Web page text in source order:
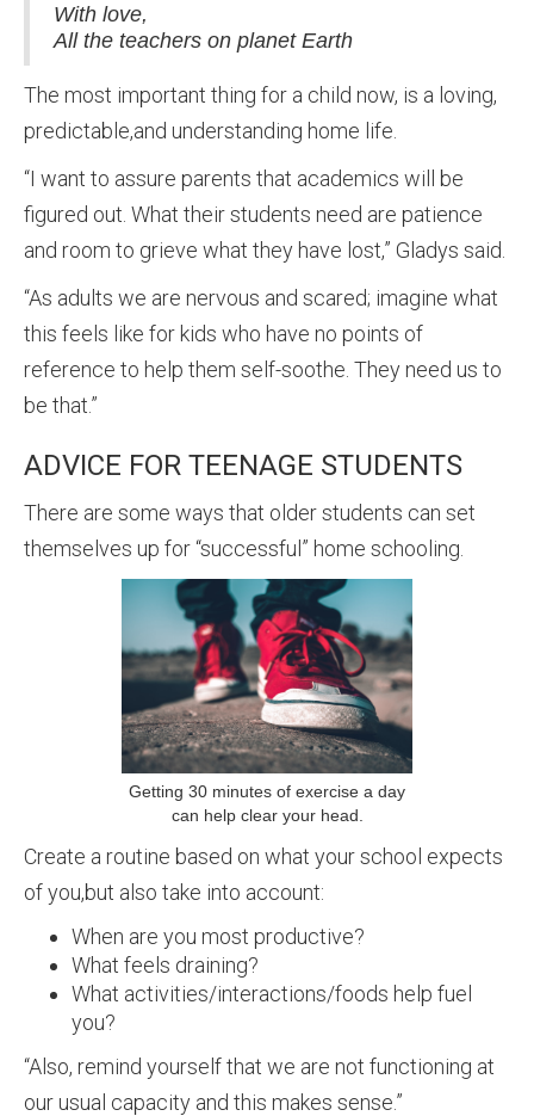
With love,
All the teachers on planet Earth
The most important thing for a child now, is a loving,
predictable,and understanding home life.
“I want to assure parents that academics will be
figured out. What their students need are patience
and room to grieve what they have lost,” Gladys said.
“As adults we are nervous and scared; imagine what
this feels like for kids who have no points of
reference to help them self-soothe. They need us to
be that.”
ADVICE FOR TEENAGE STUDENTS
There are some ways that older students can set
themselves up for “successful” home schooling.
Getting 30 minutes of exercise a day
can help clear your head.
Create a routine based on what your school expects
of you,but also take into account:
When are you most productive?
What feels draining?
What activities/interactions/foods help fuel
you?
“Also, remind yourself that we are not functioning at
our usual capacity and this makes sense.”